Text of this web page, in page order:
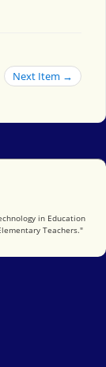
Next Item →
in Education
Teachers."